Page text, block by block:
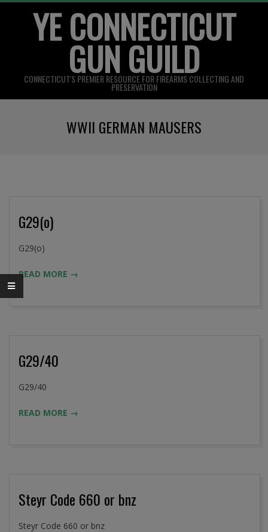
YE CONNECTICUT
GUN GUILD
CONNECTICUT'S PREMIER RESOURCE FOR FIREARMS COLLECTING AND
PRESERVATION
WWII GERMAN MAUSERS
G29(o)
2016-
02
G29(o)
READ MORE →
G29/40
2016-
02
G29/40
READ MORE →
Steyr Code 660 or bnz
2016-
Steyr Code 660 or bnz